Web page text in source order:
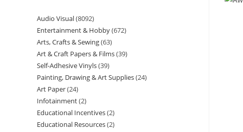
Audio Visual 8092
Entertainment & Hobby 672
Arts, Crafts & Sewing 63
Art & Craft Papers & Films 39
Self-Adhesive Vinyls 39
Painting, Drawing & Art Supplies 24
Art Paper 24
Infotainment 2
Educational Incentives 2
Educational Resources 2